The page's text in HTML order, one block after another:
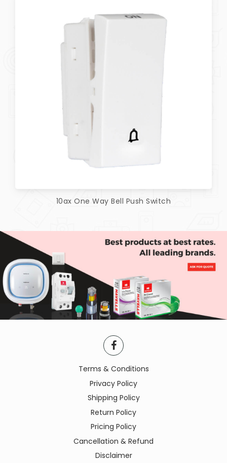
10ax One Way Bell Push Switch
Terms & Conditions
Privacy Policy
Shipping Policy
Return Policy
Pricing Policy
Cancellation & Refund
Disclaimer